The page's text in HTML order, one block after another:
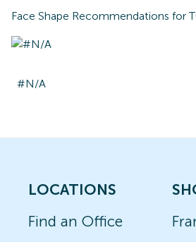
Face Shape Recommendations for
#N/A
LOCATIONS
Find an Office